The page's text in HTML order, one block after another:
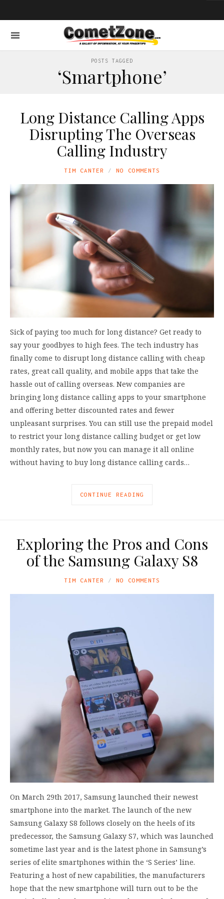
POSTS TAGGED
‘Smartphone’
Long Distance Calling Apps
Disrupting The Overseas
Calling Industry
TIM CANTER NO COMMENTS
Sick of paying too much for long distance? Get ready to
say your goodbyes to high fees. The tech industry has
finally come to disrupt long distance calling with cheap
rates, great call quality, and mobile apps that take the
hassle out of calling overseas. New companies are
bringing long distance calling apps to your smartphone
and offering better discounted rates and fewer
unpleasant surprises. You can still use the prepaid model
to restrict your long distance calling budget or get low
monthly rates, but now you can manage it all online
without having to buy long distance calling cards…
CONTINUE READING
Exploring the Pros and Cons
of the Samsung Galaxy S8
TIM CANTER NO COMMENTS
On March 29th 2017, Samsung launched their newest
smartphone into the market. The launch of the new
Samsung Galaxy S8 follows closely on the heels of its
predecessor, the Samsung Galaxy S7, which was launched
sometime last year and is the latest phone in Samsung’s
series of elite smartphones within the ‘S Series’ line.
Featuring a host of new capabilities, the manufacturers
hope that the new smartphone will turn out to be the